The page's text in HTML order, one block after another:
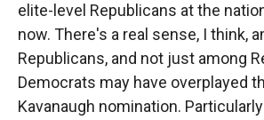
elite-level Republicans at the
now. There's a real sense, I think,
Republicans, and not just among
Democrats may have overplayed
Kavanaugh nomination.